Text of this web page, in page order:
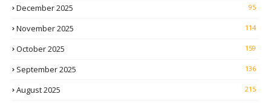
December 2025 95
November 2025 114
October 2025 159
September 2025 136
August 2025 215